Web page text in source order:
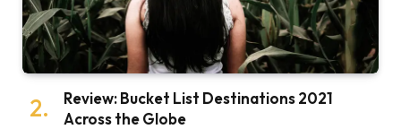
Review: Bucket List Destinations 2021
Across the Globe